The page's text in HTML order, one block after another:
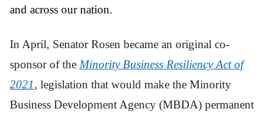
and across our nation.
In April, Senator Rosen became an original co-
sponsor of the Minority Business Resiliency Act of
2021, legislation that would make the Minority
Business Development Agency (MBDA) permanent